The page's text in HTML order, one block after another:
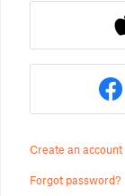
Create an account
Forgot password?